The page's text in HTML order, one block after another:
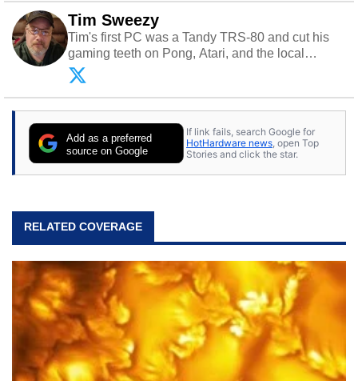
Tim Sweezy
Tim's first PC was a Tandy TRS-80 and cut his
gaming teeth on Pong, Atari, and the local
arcade. He now enjoys sharing his passion for
tech with his sons and grandsons. Opinions and
content posted by HotHardware contributors are
Add as a preferred
source on Google
If link fails, search Google for
HotHardware news , open Top
Stories and click the star.
RELATED COVERAGE